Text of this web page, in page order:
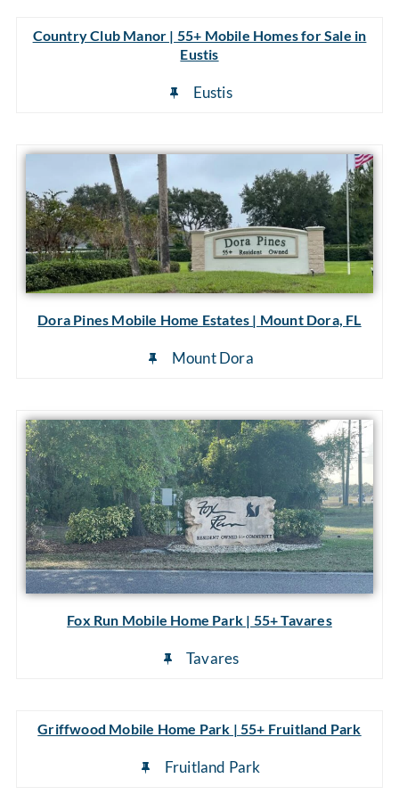
Country Club Manor | 55+ Mobile Homes for Sale in
Eustis
Eustis
Dora Pines Mobile Home Estates | Mount Dora, FL
Mount Dora
Fox Run Mobile Home Park | 55+ Tavares
Tavares
Griffwood Mobile Home Park | 55+ Fruitland Park
Fruitland Park